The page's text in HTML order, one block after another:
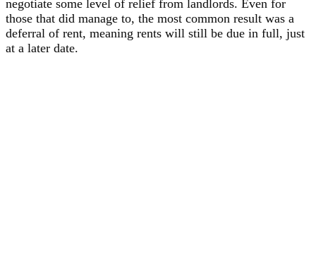
negotiate some level of relief from landlords. Even for
those that did manage to, the most common result was a
deferral of rent, meaning rents will still be due in full, just
at a later date.